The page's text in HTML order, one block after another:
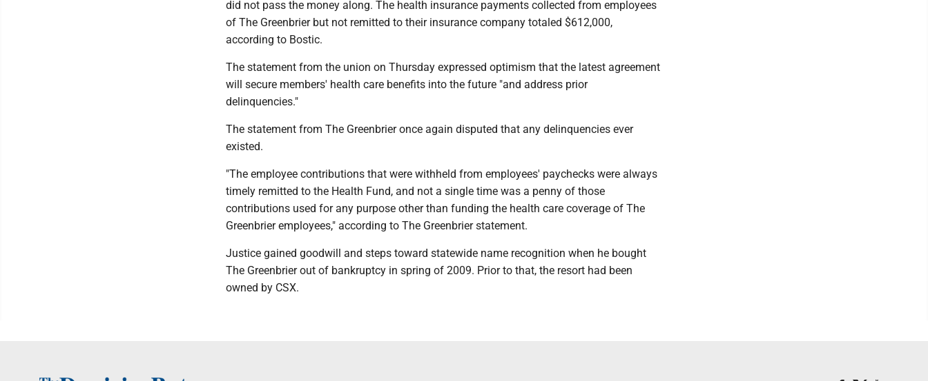
did not pass the money along. The health insurance payments collected from employees
of The Greenbrier but not remitted to their insurance company totaled $612,000,
according to Bostic.
The statement from the union on Thursday expressed optimism that the latest agreement
will secure members' health care benefits into the future "and address prior
delinquencies."
The statement from The Greenbrier once again disputed that any delinquencies ever
existed.
"The employee contributions that were withheld from employees' paychecks were always
timely remitted to the Health Fund, and not a single time was a penny of those
contributions used for any purpose other than funding the health care coverage of The
Greenbrier employees," according to The Greenbrier statement.
Justice gained goodwill and steps toward statewide name recognition when he bought
The Greenbrier out of bankruptcy in spring of 2009. Prior to that, the resort had been
owned by CSX.